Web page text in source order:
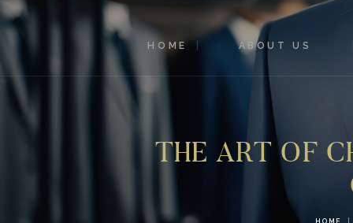
HOME ABOUT US
THE ART OF
HOME